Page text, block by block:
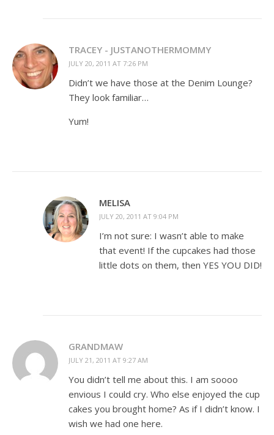
TRACEY - JUSTANOTHERMOMMY
JULY 20, 2011 AT 7:26 PM
Didn’t we have those at the Denim Lounge?
They look familiar…
Yum!
MELISA
JULY 20, 2011 AT 9:04 PM
I’m not sure: I wasn’t able to make
that event! If the cupcakes had those
little dots on them, then YES YOU DID!
GRANDMAW
JULY 21, 2011 AT 9:27 AM
You didn’t tell me about this. I am soooo
envious I could cry. Who else enjoyed the cup
cakes you brought home? As if I didn’t know. I
wish we had one here.